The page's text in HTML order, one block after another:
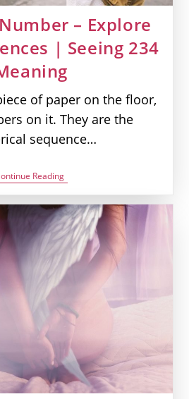
– Explore
| Seeing 234
of paper on the floor,
on it. They are the
sequence…
Reading234
Angel
Number
–
Explore
New
Experiences
|
Seeing
234